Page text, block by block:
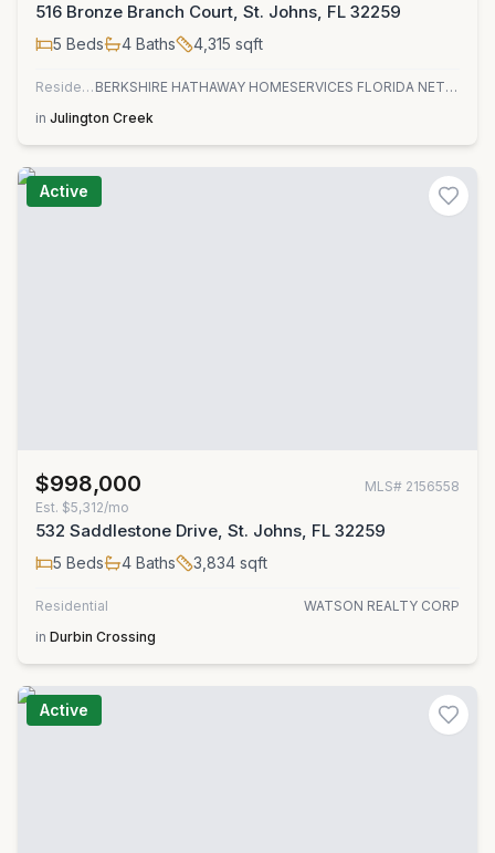
516 Bronze Branch Court, St. Johns, FL 32259
5 Beds 4 Baths 4,315 sqft
Residential
BERKSHIRE HATHAWAY HOMESERVICES FLORIDA NETWORK REALTY
in Julington Creek
Active
$998,000 MLS# 2156558
Est. $5,312/mo
532 Saddlestone Drive, St. Johns, FL 32259
5 Beds 4 Baths 3,834 sqft
Residential
WATSON REALTY CORP
in Durbin Crossing
Active